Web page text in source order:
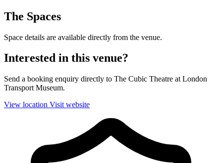
The Spaces
Space details are available directly from the venue.
Interested in this venue?
Send a booking enquiry directly to The Cubic Theatre at London
Transport Museum.
View location Visit website